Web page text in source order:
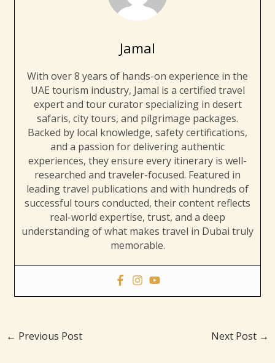
Jamal
With over 8 years of hands-on experience in the
UAE tourism industry, Jamal is a certified travel
expert and tour curator specializing in desert
safaris, city tours, and pilgrimage packages.
Backed by local knowledge, safety certifications,
and a passion for delivering authentic
experiences, they ensure every itinerary is well-
researched and traveler-focused. Featured in
leading travel publications and with hundreds of
successful tours conducted, their content reflects
real-world expertise, trust, and a deep
understanding of what makes travel in Dubai truly
memorable.
← Previous Post Next Post →